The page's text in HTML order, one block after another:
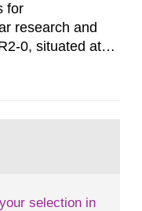
for
research and
0, situated at
for the
State shall
selection in